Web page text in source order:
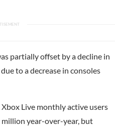
partially offset by a decline in
to a decrease in consoles
Live monthly active users
year-over-year, but